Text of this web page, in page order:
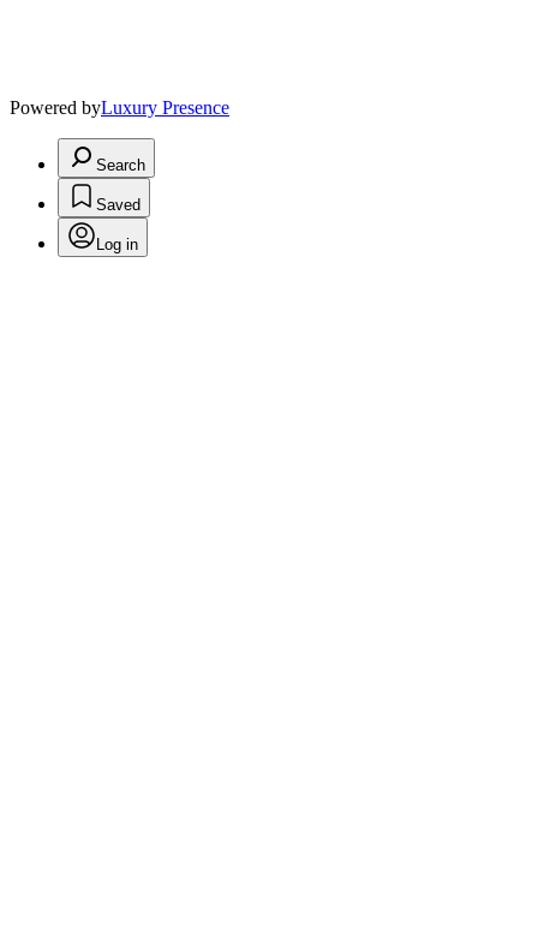
Powered byLuxury Presence
Search
Saved
Log in